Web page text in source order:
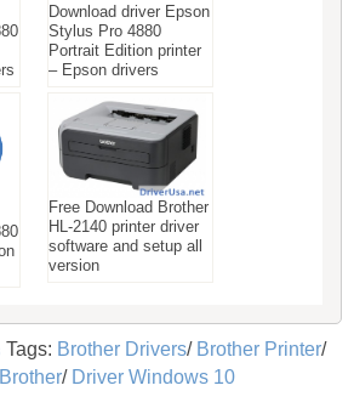
Download driver Epson
Stylus Pro 4880
Portrait Edition printer
– Epson drivers
Free Download Brother
HL-2140 printer driver
software and setup all
version
Tags: Brother Drivers/ Brother Printer/
/ Driver Windows 10